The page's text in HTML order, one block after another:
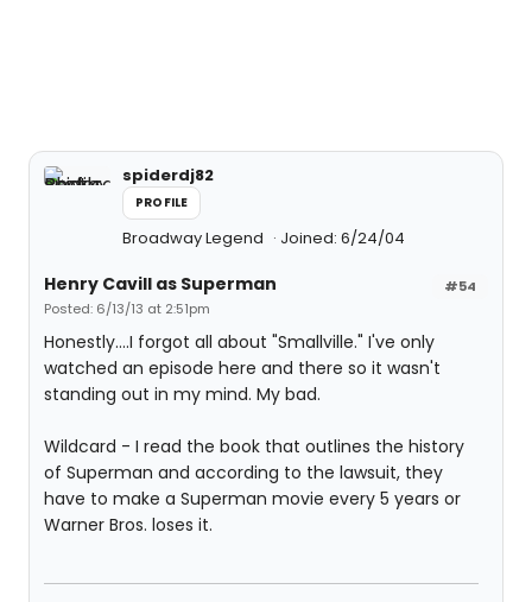
spiderdj82
PROFILE
Broadway Legend Joined: 6/24/04
#54
Henry Cavill as Superman
Posted: 6/13/13 at 2:51pm
Honestly....I forgot all about "Smallville." I've only
watched an episode here and there so it wasn't
standing out in my mind. My bad.
Wildcard - I read the book that outlines the history
of Superman and according to the lawsuit, they
have to make a Superman movie every 5 years or
Warner Bros. loses it.